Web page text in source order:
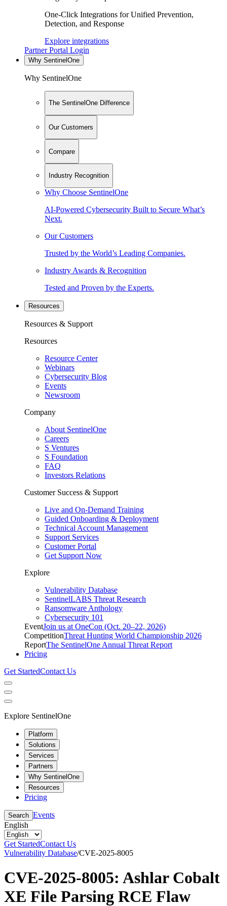
One-Click Integrations for Unified Prevention,
Detection, and Response
Explore integrations
Partner Portal Login
Why SentinelOne
Why SentinelOne
The SentinelOne Difference
Our Customers
Compare
Industry Recognition
Why Choose SentinelOne
AI-Powered Cybersecurity Built to Secure What’s
Next.
Our Customers
Trusted by the World’s Leading Companies.
Industry Awards & Recognition
Tested and Proven by the Experts.
Resources
Resources & Support
Resources
Resource Center
Webinars
Cybersecurity Blog
Events
Newsroom
Company
About SentinelOne
Careers
S Ventures
S Foundation
FAQ
Investors Relations
Customer Success & Support
Live and On-Demand Training
Guided Onboarding & Deployment
Technical Account Management
Support Services
Customer Portal
Get Support Now
Explore
Vulnerability Database
SentinelLABS Threat Research
Ransomware Anthology
Cybersecurity 101
EventJoin us at OneCon (Oct. 20–22, 2026)
CompetitionThreat Hunting World Championship 2026
ReportThe SentinelOne Annual Threat Report
Pricing
Get StartedContact Us
Explore SentinelOne
Platform
Solutions
Services
Partners
Why SentinelOne
Resources
Pricing
Search Events
English
Get StartedContact Us
Vulnerability Database/CVE-2025-8005
CVE-2025-8005: Ashlar Cobalt
XE File Parsing RCE Flaw